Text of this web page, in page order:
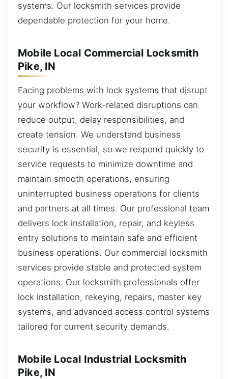
systems. Our locksmith services provide
dependable protection for your home.
Mobile Local Commercial Locksmith
Pike, IN
Facing problems with lock systems that disrupt
your workflow? Work-related disruptions can
reduce output, delay responsibilities, and
create tension. We understand business
security is essential, so we respond quickly to
service requests to minimize downtime and
maintain smooth operations, ensuring
uninterrupted business operations for clients
and partners at all times. Our professional team
delivers lock installation, repair, and keyless
entry solutions to maintain safe and efficient
business operations. Our commercial locksmith
services provide stable and protected system
operations. Our locksmith professionals offer
lock installation, rekeying, repairs, master key
systems, and advanced access control systems
tailored for current security demands.
Mobile Local Industrial Locksmith
Pike, IN